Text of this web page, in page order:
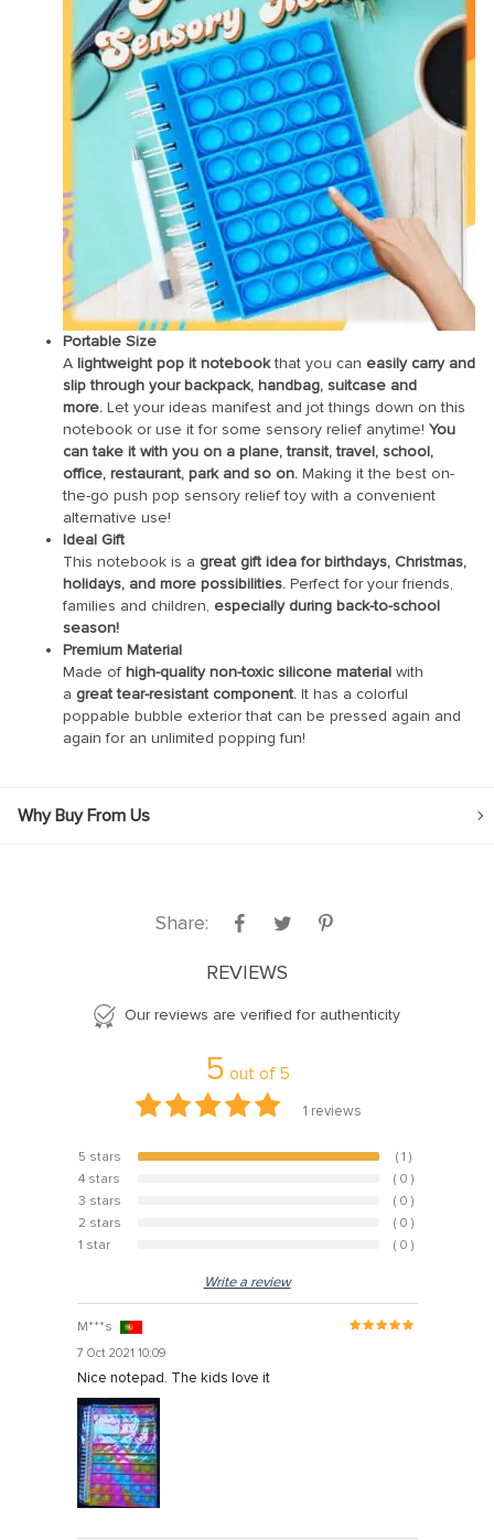
Portable Size
A lightweight pop it notebookthat you can easily carry and
slip through your backpack, handbag, suitcase and
more. Let your ideas manifest and jot things down on this
notebook or use it for some sensory relief anytime! You
can take it with you on a plane, transit, travel, school,
office, restaurant, park and so on. Making it the best on-
the-go push pop sensory relief toy with a convenient
alternative use!
Ideal Gift
This notebook is a great gift idea for birthdays, Christmas,
holidays, and more possibilities. Perfect for your friends,
families and children, especially during back-to-school
season!
Premium Material
Made of high-quality non-toxic silicone material with
a great tear-resistant component. It has a colorful
poppable bubble exterior that can be pressed again and
again for an unlimited popping fun!
Why Buy From Us
Share:
REVIEWS
Our reviews are verified for authenticity
5 out of 5
1 reviews
5 stars 100%
( 1 )
4 stars
( 0 )
3 stars
( 0 )
2 stars
( 0 )
1 star
( 0 )
Write a review
M***s
7 Oct 2021 10:09
Nice notepad. The kids love it